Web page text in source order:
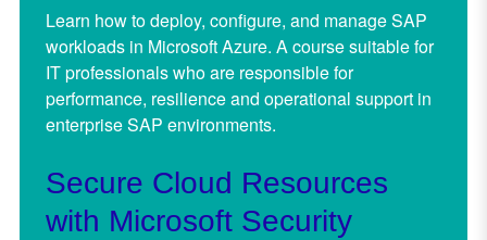
Learn how to deploy, configure, and manage SAP
workloads in Microsoft Azure. A course suitable for
IT professionals who are responsible for
performance, resilience and operational support in
enterprise SAP environments.
Secure Cloud Resources
with Microsoft Security